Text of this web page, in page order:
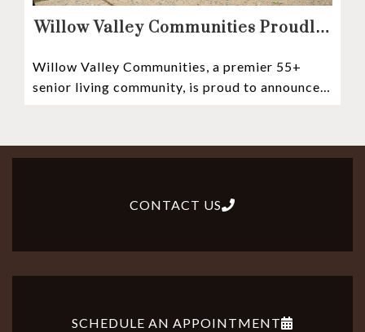
Willow Valley Communities Proudly
Witness Stones Project
Willow Valley Communities, a premier 55+
senior living community, is proud to announce
CONTACT US
SCHEDULE AN APPOINTMENT